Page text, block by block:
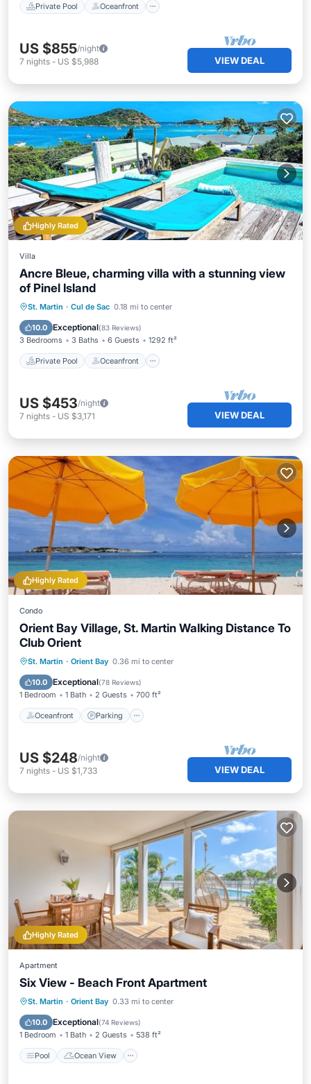
Private Pool Oceanfront
US $855/night
7 nights - US $5,988 VIEW DEAL
Highly Rated
Villa
Ancre Bleue, charming villa with a stunning view
of Pinel Island
St. Martin · Cul de Sac 0.18 mi to center
10.0 Exceptional(83 Reviews)
3 Bedrooms 3 Baths 6 Guests 1292 ft²
Private Pool Oceanfront
Private Pool Oceanfront
Parking
US $453/night
7 nights - US $3,171 VIEW DEAL
Highly Rated
Condo
Orient Bay Village, St. Martin Walking Distance To
Club Orient
St. Martin · Orient Bay 0.36 mi to center
10.0 Exceptional(78 Reviews)
1 Bedroom 1 Bath 2 Guests 700 ft²
Oceanfront Parking
Oceanfront Parking
Ocean View
US $248/night
7 nights - US $1,733 VIEW DEAL
Highly Rated
Apartment
Six View - Beach Front Apartment
St. Martin · Orient Bay 0.33 mi to center
10.0 Exceptional(74 Reviews)
1 Bedroom 1 Bath 2 Guests 538 ft²
Pool Ocean View
Pool Ocean View
View